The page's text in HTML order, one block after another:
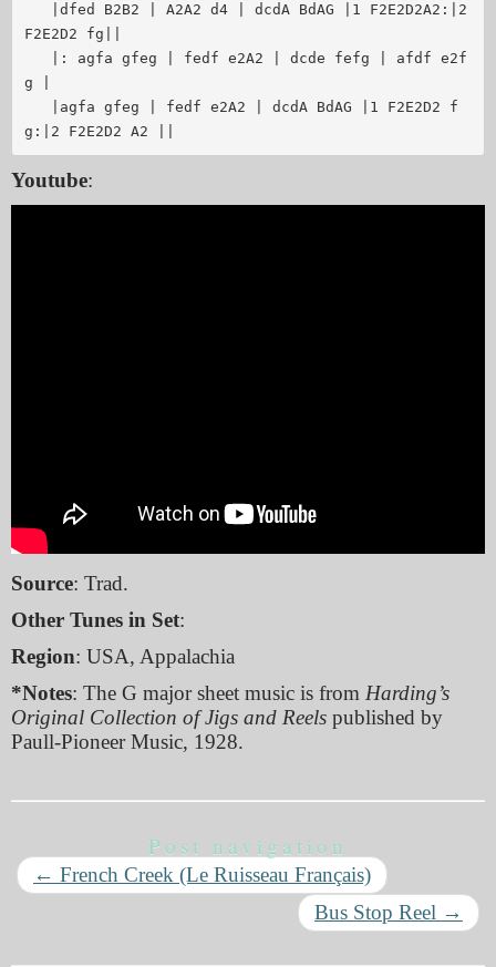
F2E2D2 fg||
g |
Youtube:
Source: Trad.
Other Tunes in Set:
Region: USA, Appalachia
*Notes: The G major sheet music is from Harding’s
Original Collection of Jigs and Reels published by
Paull-Pioneer Music, 1928.
Post navigation
← French Creek (Le Ruisseau Français)
Bus Stop Reel →